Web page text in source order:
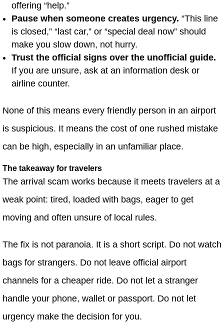
offering “help.”
Pause when someone creates urgency. “This line
is closed,” “last car,” or “special deal now” should
make you slow down, not hurry.
Trust the official signs over the unofficial guide.
If you are unsure, ask at an information desk or
airline counter.
None of this means every friendly person in an airport
is suspicious. It means the cost of one rushed mistake
can be high, especially in an unfamiliar place.
The takeaway for travelers
The arrival scam works because it meets travelers at a
weak point: tired, loaded with bags, eager to get
moving and often unsure of local rules.
The fix is not paranoia. It is a short script. Do not watch
bags for strangers. Do not leave official airport
channels for a cheaper ride. Do not let a stranger
handle your phone, wallet or passport. Do not let
urgency make the decision for you.